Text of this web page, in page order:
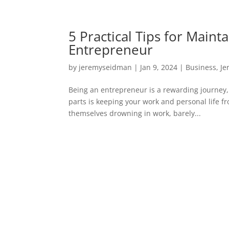
5 Practical Tips for
Entrepreneur
by jeremyseidman | Jan 9, 2024 | Business,
Being an entrepreneur is a rewarding
parts is keeping your work and personal life
themselves drowning in work, barely...